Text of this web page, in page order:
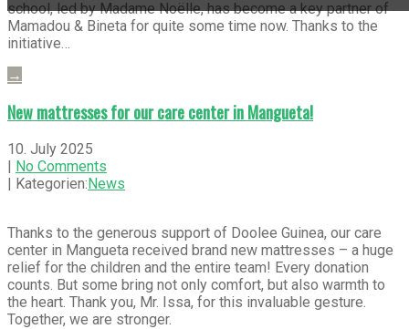
school, led by Madame Noëlle, has become a key partner of
Mamadou & Bineta for quite some time now. Thanks to the
initiative…
→
New mattresses for our care center in Mangueta!
10. July 2025
| No Comments
| Kategorien:News
Thanks to the generous support of Doolee Guinea, our care
center in Mangueta received brand new mattresses – a huge
relief for the children and the entire team! Every donation
counts. But some bring not only comfort, but also warmth to
the heart. Thank you, Mr. Issa, for this invaluable gesture.
Together, we are stronger.